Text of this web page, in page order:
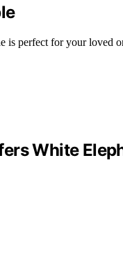
is perfect for your loved
White